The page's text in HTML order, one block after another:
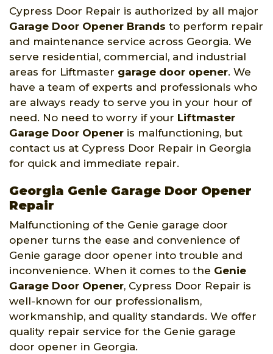
Cypress Door Repair is authorized by all major
Garage Door Opener Brands to perform repair
and maintenance service across Georgia. We
serve residential, commercial, and industrial
areas for Liftmaster garage door opener. We
have a team of experts and professionals who
are always ready to serve you in your hour of
need. No need to worry if your Liftmaster
Garage Door Opener is malfunctioning, but
contact us at Cypress Door Repair in Georgia
for quick and immediate repair.
Georgia Genie Garage Door Opener
Repair
Malfunctioning of the Genie garage door
opener turns the ease and convenience of
Genie garage door opener into trouble and
inconvenience. When it comes to the Genie
Garage Door Opener, Cypress Door Repair is
well-known for our professionalism,
workmanship, and quality standards. We offer
quality repair service for the Genie garage
door opener in Georgia.